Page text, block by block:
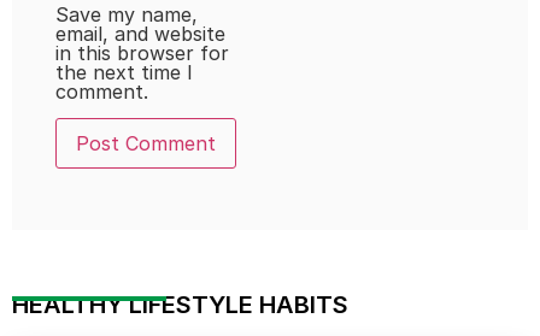
Save my name,
email, and website
in this browser for
the next time I
comment.
HEALTHY LIFESTYLE HABITS